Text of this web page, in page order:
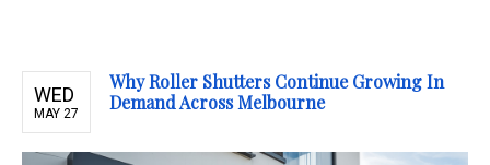
WED
MAY 27
Why Roller Shutters Continue Growing In
Demand Across Melbourne